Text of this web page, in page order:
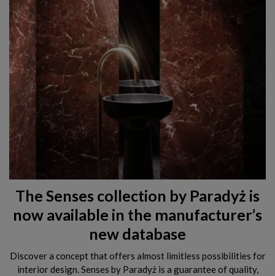
The Senses collection by Paradyż is
now available in the manufacturer’s
new database
Discover a concept that offers almost limitless possibilities for
interior design. Senses by Paradyż is a guarantee of quality,